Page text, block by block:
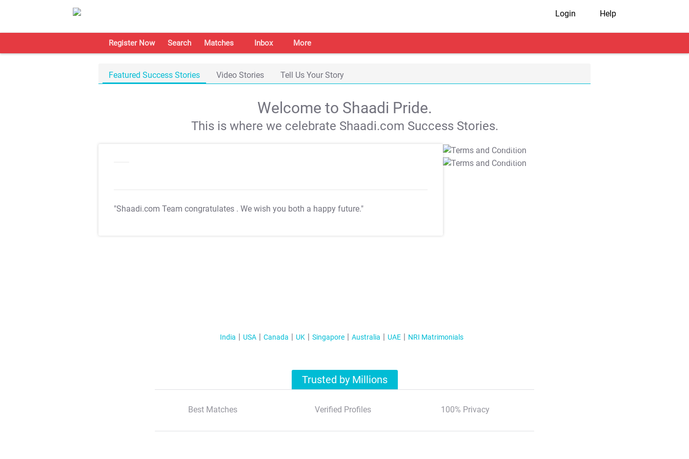
Login Help
Register Now Search Matches Inbox More
Featured Success Stories Video Stories Tell Us Your Story
Welcome to Shaadi Pride.
This is where we celebrate Shaadi.com Success Stories.
"Shaadi.com Team congratulates . We wish you both a happy future."
T&C Apply
T&C Apply
India USA Canada UK Singapore Australia UAE NRI Matrimonials
Trusted by Millions
Best Matches Verified Profiles 100% Privacy